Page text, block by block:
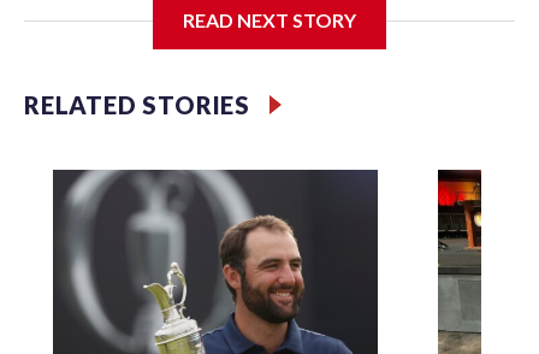
Police Department's Special Victims Unit.The rescue
specialized NYPD detectives who arrested 89
individuals."The surprise was really the outpouring of
our partners," said Inspector Gary Marcus, commanding
officer of the Special Victims Unit.Those rescued, largely
the victims of sex trafficking, are now being supported with
an array of social services for the victims, including food,
housing and counseling.The 87 operations carried out
during the World Cup have generated new leads, officials
READ NEXT STORY
RELATED STORIES